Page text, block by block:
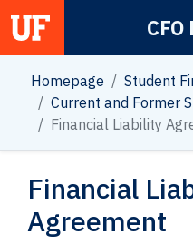
Main Navigation
Homepage
Student
Current and Former
Financial Liability
Financial
Agreement